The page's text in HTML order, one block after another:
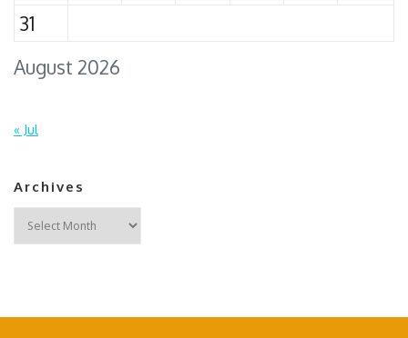
August 2026
31
« Jul
Archives
Archives